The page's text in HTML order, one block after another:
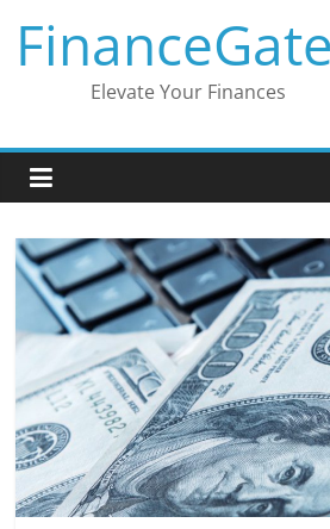
content
Elevate Your Finances